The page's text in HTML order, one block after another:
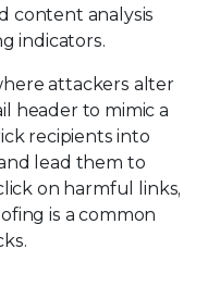
content analysis
indicators.
attackers alter
header to mimic a
recipients into
lead them to
on harmful links,
is a common